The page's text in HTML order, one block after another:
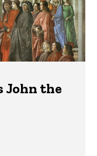
John the